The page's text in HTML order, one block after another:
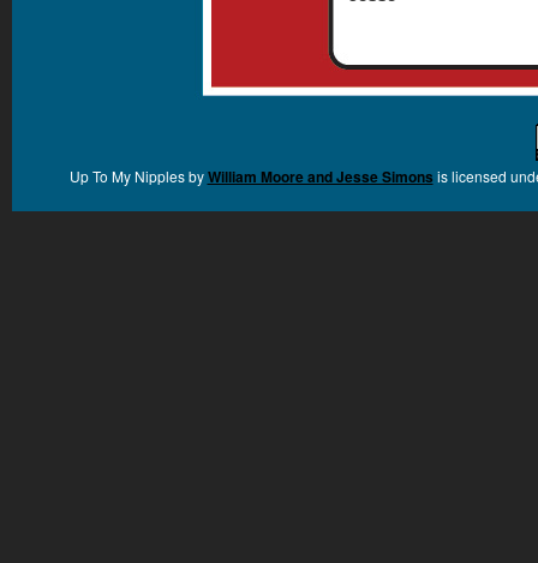
Up To My NipplesbyWilliam Moore and Jesse Simons is licensed